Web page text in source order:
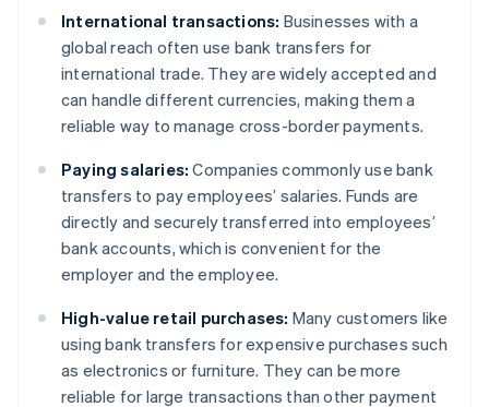
International transactions: Businesses with a
global reach often use bank transfers for
international trade. They are widely accepted and
can handle different currencies, making them a
reliable way to manage cross-border payments.
Paying salaries: Companies commonly use bank
transfers to pay employees’ salaries. Funds are
directly and securely transferred into employees’
bank accounts, which is convenient for the
employer and the employee.
High-value retail purchases: Many customers like
using bank transfers for expensive purchases such
as electronics or furniture. They can be more
reliable for large transactions than other payment